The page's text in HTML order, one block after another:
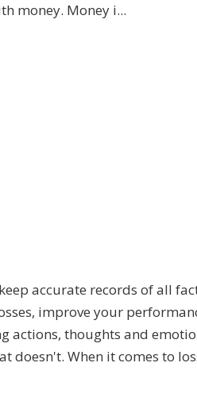
money. Money i...
accurate records of all
improve your
actions, thoughts and
doesn't. When it comes to